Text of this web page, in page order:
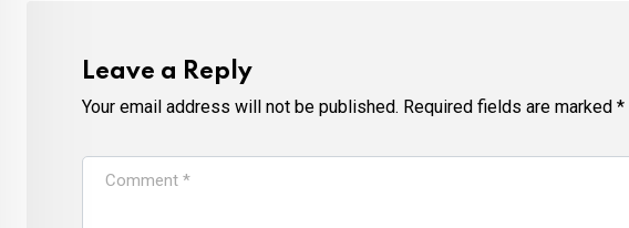
Leave a Reply
Your email address will not be published. Required fields are marked *